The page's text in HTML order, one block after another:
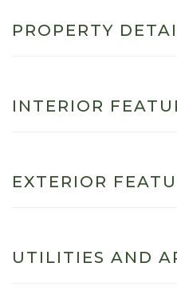
PROPERTY
INTERIOR
EXTERIOR
UTILITIES AND